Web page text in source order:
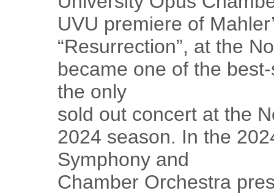
UVU premiere of
“Resurrection”, at the
became one of the
the only
sold out concert at the
2024 season. In the
Symphony and
Chamber Orchestra